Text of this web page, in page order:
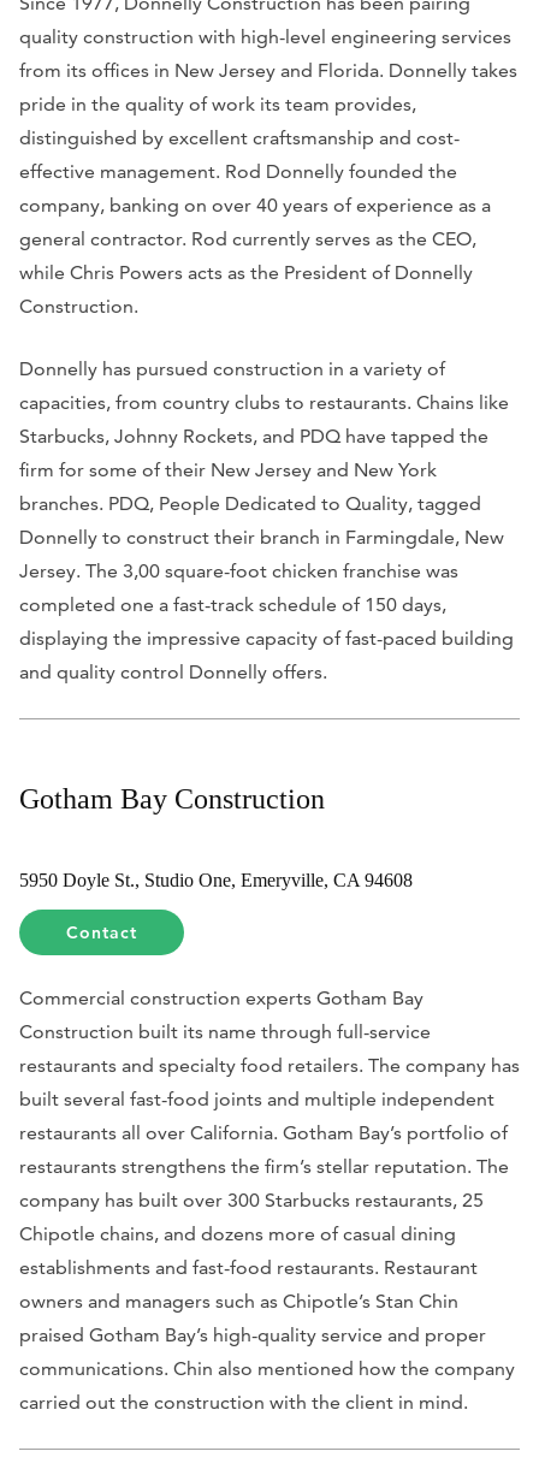
quality construction with high-level engineering services
from its offices in New Jersey and Florida. Donnelly takes
pride in the quality of work its team provides,
distinguished by excellent craftsmanship and cost-
effective management. Rod Donnelly founded the
company, banking on over 40 years of experience as a
general contractor. Rod currently serves as the CEO,
while Chris Powers acts as the President of Donnelly
Construction.
Donnelly has pursued construction in a variety of
capacities, from country clubs to restaurants. Chains like
Starbucks, Johnny Rockets, and PDQ have tapped the
firm for some of their New Jersey and New York
branches. PDQ, People Dedicated to Quality, tagged
Donnelly to construct their branch in Farmingdale, New
Jersey. The 3,00 square-foot chicken franchise was
completed one a fast-track schedule of 150 days,
displaying the impressive capacity of fast-paced building
and quality control Donnelly offers.
Gotham Bay Construction
5950 Doyle St., Studio One, Emeryville, CA 94608
Contact
Commercial construction experts Gotham Bay
Construction built its name through full-service
restaurants and specialty food retailers. The company has
built several fast-food joints and multiple independent
restaurants all over California. Gotham Bay’s portfolio of
restaurants strengthens the firm’s stellar reputation. The
company has built over 300 Starbucks restaurants, 25
Chipotle chains, and dozens more of casual dining
establishments and fast-food restaurants. Restaurant
owners and managers such as Chipotle’s Stan Chin
praised Gotham Bay’s high-quality service and proper
communications. Chin also mentioned how the company
carried out the construction with the client in mind.